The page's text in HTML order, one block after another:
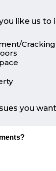
like us to
Cracking
you